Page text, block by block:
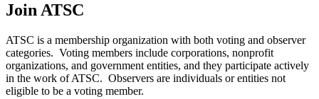
Join ATSC
ATSC is a membership organization with both voting and observer
categories. Voting members include corporations, nonprofit
organizations, and government entities, and they participate actively
in the work of ATSC. Observers are individuals or entities not
eligible to be a voting member.